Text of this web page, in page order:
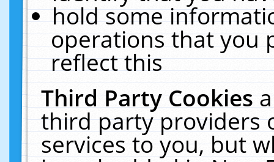
hold some
operations that you
reflect this
Third Party Cookies
third party providers
services to you, but